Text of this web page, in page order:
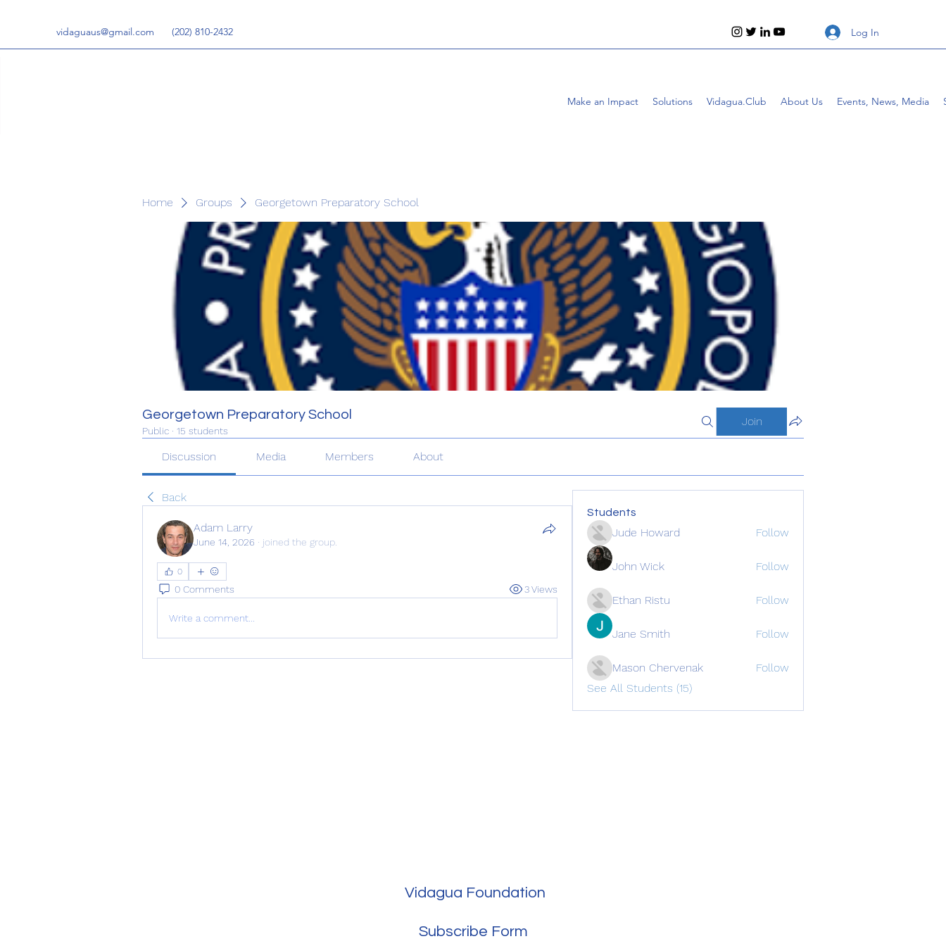
vidaguaus@gmail.com ‪(202) 810-2432‬ Log In
Make an Impact Solutions Vidagua.Club About Us Events, News, Media
Home Groups Georgetown Preparatory School
Georgetown Preparatory School
Public · 15 students
Join
Discussion Media Members About
Back
Adam Larry
June 14, 2026 · joined the group.
0
0 Comments 3 Views
Write a comment...
Students
Jude Howard Follow
John Wick Follow
Ethan Ristu Follow
Jane Smith Follow
Mason Chervenak
Follow
See All Students (15)
Vidagua Foundation
Subscribe Form